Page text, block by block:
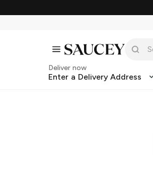
Deliver now
Enter a Delivery Address